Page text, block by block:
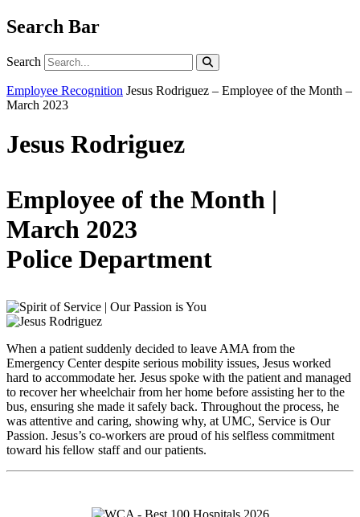
Search Bar
Search Search
Employee Recognition Jesus Rodriguez – Employee of the Month –
March 2023
Jesus Rodriguez
Employee of the Month |
March 2023
Police Department
When a patient suddenly decided to leave AMA from the
Emergency Center despite serious mobility issues, Jesus worked
hard to accommodate her. Jesus spoke with the patient and managed
to recover her wheelchair from her home before assisting her to the
bus, ensuring she made it safely back. Throughout the process, he
was attentive and caring, showing why, at UMC, Service is Our
Passion. Jesus’s co-workers are proud of his selfless commitment
toward his fellow staff and our patients.